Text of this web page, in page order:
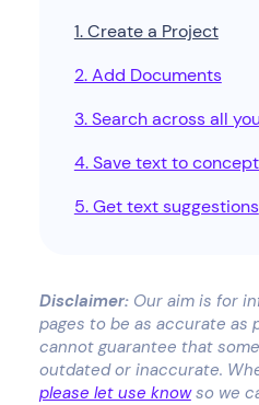
1. Create a Project
2. Add Documents
3. Search across all
4. Save text to
5. Get text suggestions
Disclaimer:Our aim is for
pages to be as accurate as
cannot guarantee that
outdated or inaccurate.
please let use knowso we